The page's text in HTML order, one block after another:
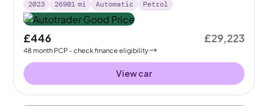
2023 26901 mi Automatic Petrol
£446
48month PCP - check finance eligibility
£29,223
View car